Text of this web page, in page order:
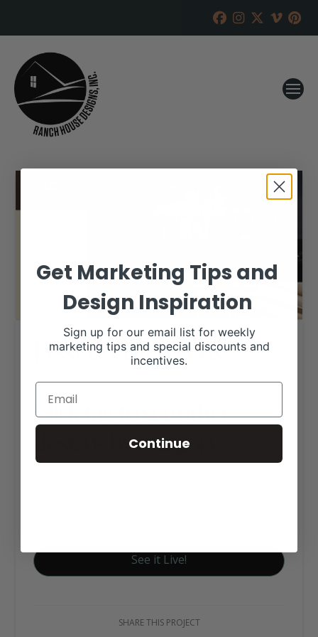
Lyssy & Eckel Feeds
Click tag to see other
designs by category
See it Live!
SHARE THIS PROJECT
Get Marketing Tips and
Design Inspiration
Sign up for our email list for weekly
marketing tips and special discounts and
incentives.
Continue